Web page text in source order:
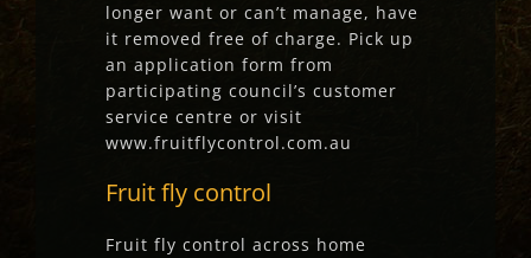
longer want or can’t manage, have
it removed free of charge. Pick up
an application form from
participating council’s customer
service centre or visit
www.fruitflycontrol.com.au
Fruit fly control
Fruit fly control across home